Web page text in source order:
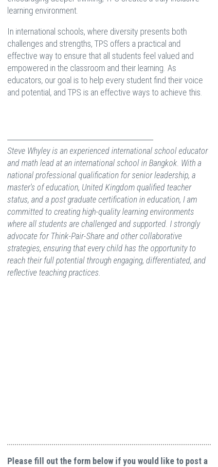
learning environment.
In international schools, where diversity presents both
challenges and strengths, TPS offers a practical and
effective way to ensure that all students feel valued and
empowered in the classroom and their learning. As
educators, our goal is to help every student find their voice
and potential, and TPS is an effective ways to achieve this.
Steve Whyley is an experienced international school educator
and math lead at an international school in Bangkok. With a
national professional qualification for senior leadership, a
master's of education, United Kingdom qualified teacher
status, and a post graduate certification in education, I am
committed to creating high-quality learning environments
where all students are challenged and supported. I strongly
advocate for Think-Pair-Share and other collaborative
strategies, ensuring that every child has the opportunity to
reach their full potential through engaging, differentiated, and
reflective teaching practices.
Please fill out the form below if you would like to post a